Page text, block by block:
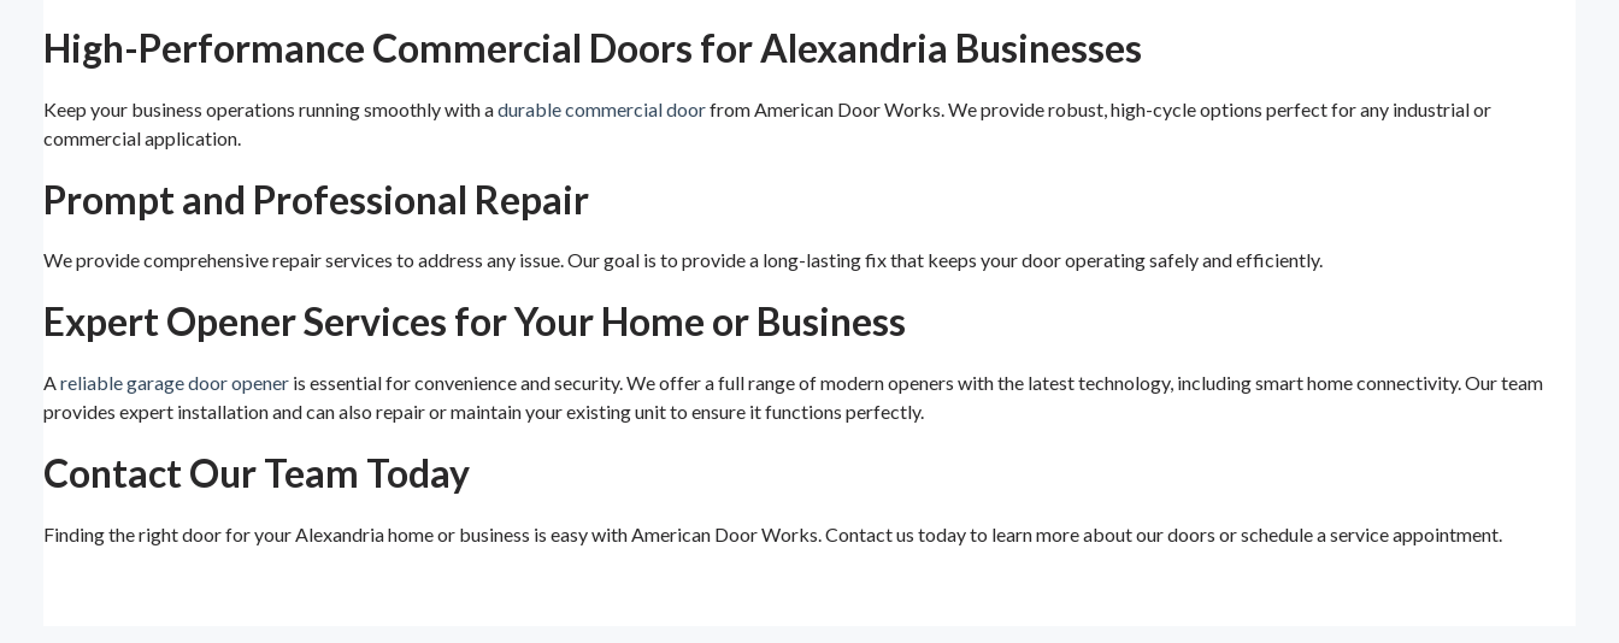
High-Performance Commercial Doors for Alexandria Businesses
Keep your business operations running smoothly with adurable commercial doorfrom American Door Works. We provide robust, high-cycle options perfect for any industrial or
commercial application.
Prompt and Professional Repair
We provide comprehensive repair services to address any issue. Our goal is to provide a long-lasting fix that keeps your door operating safely and efficiently.
Expert Opener Services for Your Home or Business
Areliable garage door opener is essential for convenience and security. We offer a full range of modern openers with the latest technology, including smart home connectivity. Our team
provides expert installation and can also repair or maintain your existing unit to ensure it functions perfectly.
Contact Our Team Today
Finding the right door for your Alexandria home or business is easy with American Door Works. Contact us today to learn more about our doors or schedule a service appointment.